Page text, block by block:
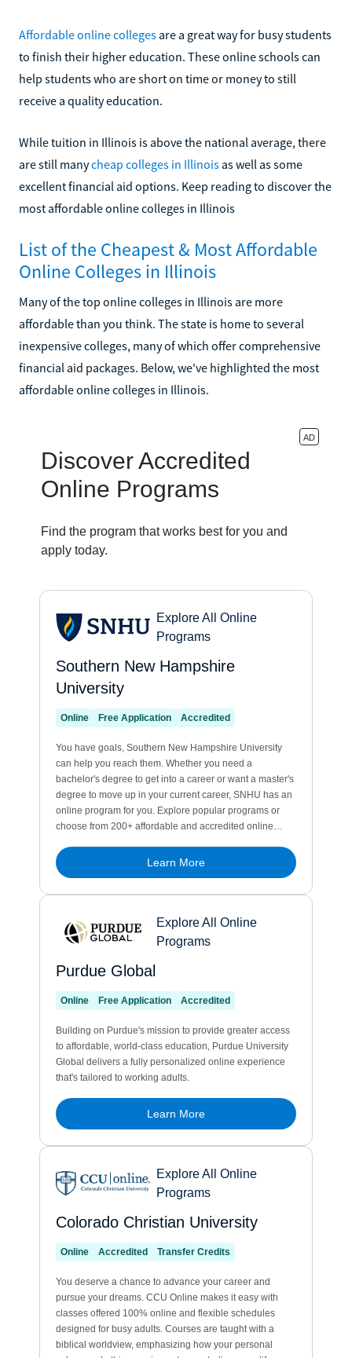
Affordable online colleges are a great way for busy students
to finish their higher education. These online schools can
help students who are short on time or money to still
receive a quality education.
While tuition in Illinois is above the national average, there
are still manycheap colleges in Illinois as well as some
excellent financial aid options. Keep reading to discover the
most affordable online colleges in Illinois
List of the Cheapest & Most Affordable
Online Colleges in Illinois
Many of the top online colleges in Illinois are more
affordable than you think. The state is home to several
inexpensive colleges, many of which offer comprehensive
financial aid packages. Below, we've highlighted the most
affordable online colleges in Illinois.